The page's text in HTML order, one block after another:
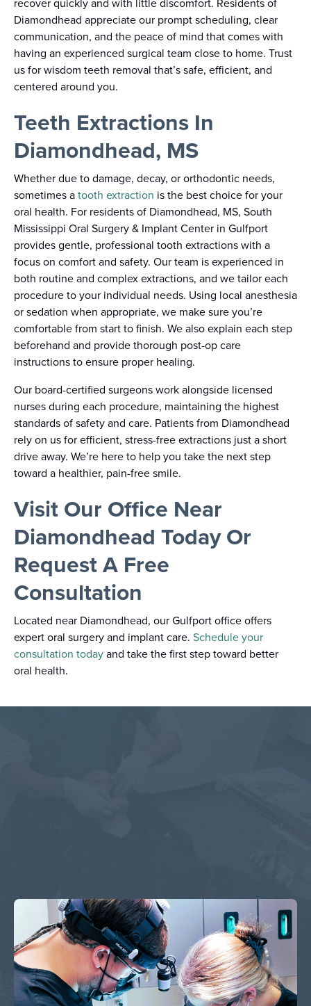
Diamondhead appreciate our prompt scheduling, clear
communication, and the peace of mind that comes with
having an experienced surgical team close to home. Trust
us for wisdom teeth removal that’s safe, efficient, and
centered around you.
Teeth Extractions In
Diamondhead, MS
Whether due to damage, decay, or orthodontic needs,
sometimes atooth extraction is the best choice for your
oral health. For residents of Diamondhead, MS, South
Mississippi Oral Surgery & Implant Center in Gulfport
provides gentle, professional tooth extractions with a
focus on comfort and safety. Our team is experienced in
both routine and complex extractions, and we tailor each
procedure to your individual needs. Using local anesthesia
or sedation when appropriate, we make sure you’re
comfortable from start to finish. We also explain each step
beforehand and provide thorough post-op care
instructions to ensure proper healing.
Our board-certified surgeons work alongside licensed
nurses during each procedure, maintaining the highest
standards of safety and care. Patients from Diamondhead
rely on us for efficient, stress-free extractions just a short
drive away. We’re here to help you take the next step
toward a healthier, pain-free smile.
Visit Our Office Near
Diamondhead Today Or
Request A Free
Consultation
Located near Diamondhead, our Gulfport office offers
expert oral surgery and implant care. Schedule your
consultation todayand take the first step toward better
oral health.